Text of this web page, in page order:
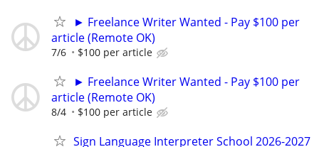
► Freelance Writer Wanted - Pay $100 per
article (Remote OK)
7/6 $100 per article
► Freelance Writer Wanted - Pay $100 per
article (Remote OK)
8/4 $100 per article
Sign Language Interpreter School 2026-2027